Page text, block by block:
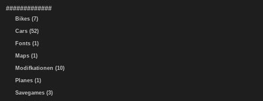
#############
Bikes (7)
Cars (52)
Fonts (1)
Maps (1)
Modifkationen (10)
Planes (1)
Savegames (3)